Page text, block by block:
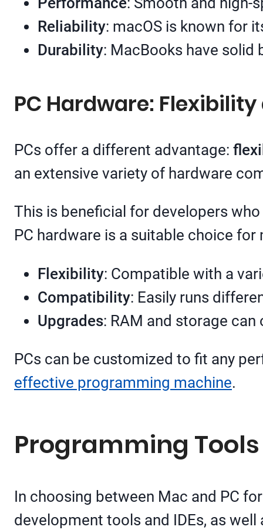
Reliability: macOS is known for
Durability: MacBooks have solid
PC Hardware:
PCs offer a different advantage:
an extensive variety of hardware
This is beneficial for developers
PC hardware is a suitable choice for
Flexibility: Compatible with a
Compatibility: Easily runs
Upgrades: RAM and storage
PCs can be customized to fit any
effective programming machine.
Programming
In choosing between Mac and PC
development tools and IDEs, as